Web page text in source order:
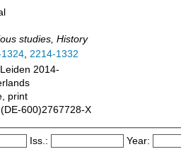
studies, History
, 2214-1332
2014-
print
600)2767728-X
Iss.: Year: